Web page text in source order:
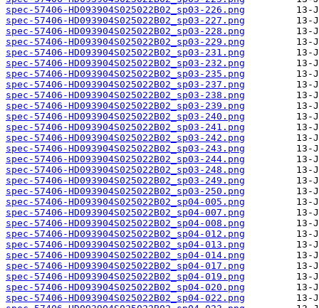
spec-57406-HD093904S025022B02_sp03-226.png
spec-57406-HD093904S025022B02_sp03-227.png
spec-57406-HD093904S025022B02_sp03-228.png
spec-57406-HD093904S025022B02_sp03-229.png
spec-57406-HD093904S025022B02_sp03-231.png
spec-57406-HD093904S025022B02_sp03-232.png
spec-57406-HD093904S025022B02_sp03-235.png
spec-57406-HD093904S025022B02_sp03-237.png
spec-57406-HD093904S025022B02_sp03-238.png
spec-57406-HD093904S025022B02_sp03-239.png
spec-57406-HD093904S025022B02_sp03-240.png
spec-57406-HD093904S025022B02_sp03-241.png
spec-57406-HD093904S025022B02_sp03-242.png
spec-57406-HD093904S025022B02_sp03-243.png
spec-57406-HD093904S025022B02_sp03-244.png
spec-57406-HD093904S025022B02_sp03-248.png
spec-57406-HD093904S025022B02_sp03-249.png
spec-57406-HD093904S025022B02_sp03-250.png
spec-57406-HD093904S025022B02_sp04-005.png
spec-57406-HD093904S025022B02_sp04-007.png
spec-57406-HD093904S025022B02_sp04-008.png
spec-57406-HD093904S025022B02_sp04-012.png
spec-57406-HD093904S025022B02_sp04-013.png
spec-57406-HD093904S025022B02_sp04-014.png
spec-57406-HD093904S025022B02_sp04-017.png
spec-57406-HD093904S025022B02_sp04-019.png
spec-57406-HD093904S025022B02_sp04-020.png
spec-57406-HD093904S025022B02_sp04-022.png